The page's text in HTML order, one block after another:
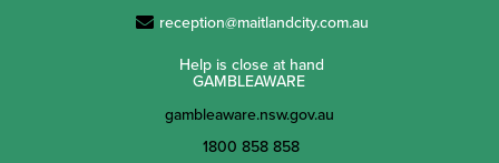
reception@maitlandcity.com.au
Help is close at hand
GAMBLEAWARE
gambleaware.nsw.gov.au
1800 858 858